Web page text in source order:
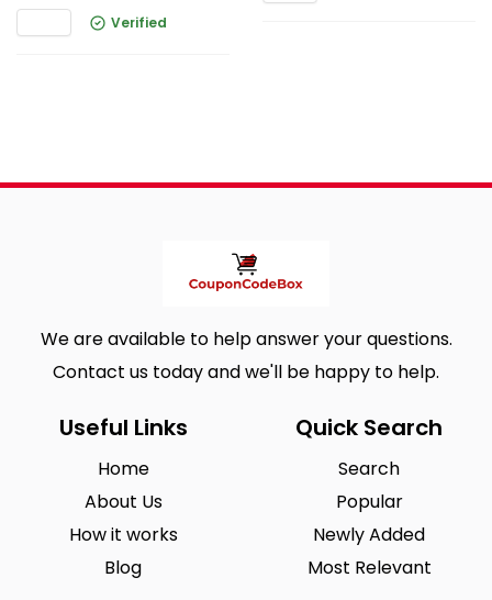
Verified
We are available to help answer your questions.
Contact us today and we'll be happy to help.
Useful Links
Home
About Us
How it works
Blog
Quick Search
Search
Popular
Newly Added
Most Relevant